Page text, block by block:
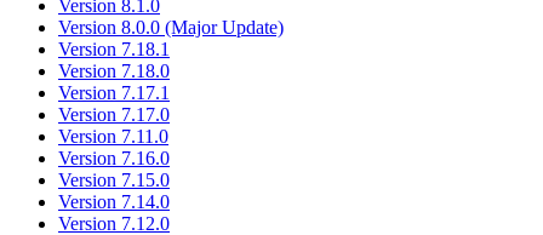
Version 8.1.0
Version 8.0.0 (Major Update)
Version 7.18.1
Version 7.18.0
Version 7.17.1
Version 7.17.0
Version 7.11.0
Version 7.16.0
Version 7.15.0
Version 7.14.0
Version 7.12.0